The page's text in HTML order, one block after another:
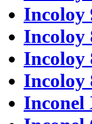
Incoloy
Incoloy
Incoloy
Incoloy
Inconel